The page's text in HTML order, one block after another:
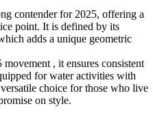
contender for 2025, offering a
point. It is defined by its
adds a unique geometric
, it ensures consistent
for water activities with
choice for those who live
on style.